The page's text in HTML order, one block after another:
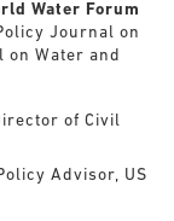
Water Forum
Journal on
on Water and
of Civil
Advisor, US